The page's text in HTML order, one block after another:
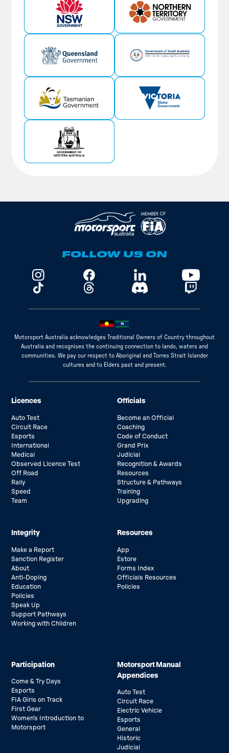
FOLLOW US ON
Motorsport Australia acknowledges Traditional Owners of Country throughout
Australia and recognises the continuing connection to lands, waters and
communities. We pay our respect to Aboriginal and Torres Strait Islander
cultures and to Elders past and present.
Licences
Auto Test
Circuit Race
Esports
International
Medical
Observed Licence Test
Off Road
Rally
Speed
Team
Officials
Become an Official
Coaching
Code of Conduct
Grand Prix
Judicial
Recognition & Awards
Resources
Structure & Pathways
Training
Upgrading
Integrity
Make a Report
Sanction Register
About
Anti-Doping
Education
Policies
Speak Up
Support Pathways
Working with Children
Resources
App
Estore
Forms Index
Officials Resources
Policies
Participation
Come & Try Days
Esports
FIA Girls on Track
First Gear
Women’s Introduction to
Motorsport
Motorsport Manual
Appendices
Auto Test
Circuit Race
Electric Vehicle
Esports
General
Historic
Judicial